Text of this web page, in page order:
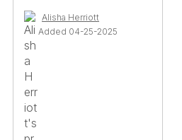
Alisha Herriott
Added 04-25-2025